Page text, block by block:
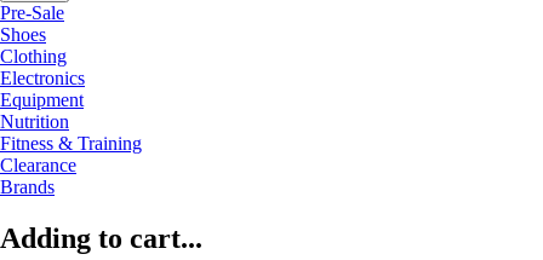
Pre-Sale
Shoes
Clothing
Electronics
Equipment
Nutrition
Fitness & Training
Clearance
Brands
Adding to cart...